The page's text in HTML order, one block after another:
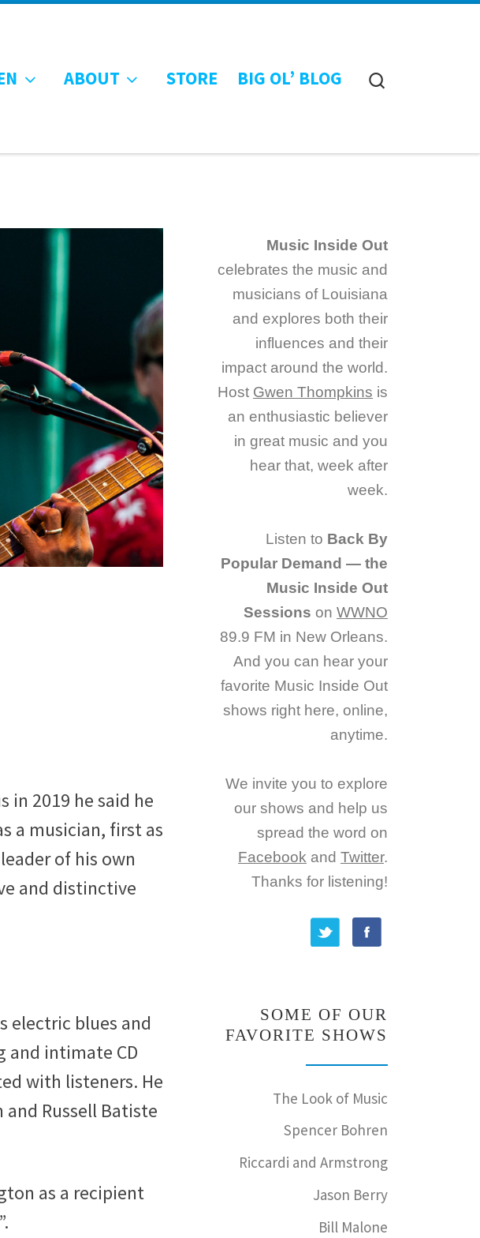
ABOUT STORE BIG OL’ BLOG
in 2019 he said he
a musician, first as
of his own
and distinctive
electric blues and
and intimate CD
with listeners. He
Russell Batiste
as a recipient
Music Inside Out
celebrates the music and
musicians of Louisiana
and explores both their
influences and their
impact around the world.
Host Gwen Thompkins is
an enthusiastic believer
in great music and you
hear that, week after
week.
Listen to Back By
Popular Demand — the
Music Inside Out
Sessions on WWNO
89.9 FM in New Orleans.
And you can hear your
favorite Music Inside Out
shows right here, online,
anytime.
We invite you to explore
our shows and help us
spread the word on
Facebook and Twitter.
Thanks for listening!
SOME OF OUR
FAVORITE SHOWS
The Look of Music
Spencer Bohren
Riccardi and Armstrong
Jason Berry
Bill Malone